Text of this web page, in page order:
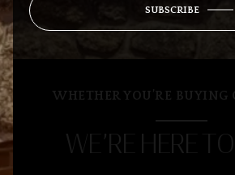
SUBSCRIBE
WHETHER YOU’RE BUYING
WE’RE HERE